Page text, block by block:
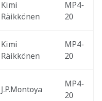
Kimi
Räikkönen
MP4-
20
Kimi
Räikkönen
MP4-
20
J.P.Montoya
MP4-
20